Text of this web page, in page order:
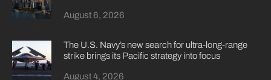
August 6, 2026
The U.S. Navy’s new search for ultra-long-range
strike brings its Pacific strategy into focus
August 4, 2026